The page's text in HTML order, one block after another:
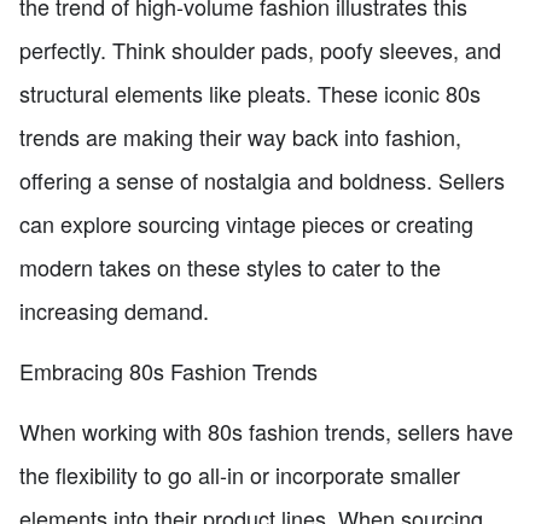
perfectly. Think shoulder pads, poofy sleeves, and
structural elements like pleats. These iconic 80s
trends are making their way back into fashion,
offering a sense of nostalgia and boldness. Sellers
can explore sourcing vintage pieces or creating
modern takes on these styles to cater to the
increasing demand.
Embracing 80s Fashion Trends
When working with 80s fashion trends, sellers have
the flexibility to go all-in or incorporate smaller